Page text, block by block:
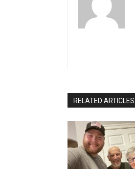
RELATED ARTICLES